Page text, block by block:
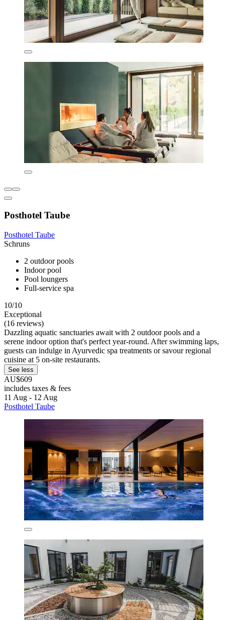
Posthotel Taube
Posthotel Taube
Schruns
2 outdoor pools
Indoor pool
Pool loungers
Full-service spa
10/10
Exceptional
(16 reviews)
Dazzling aquatic sanctuaries await with 2 outdoor pools and a
serene indoor option that's perfect year-round. After swimming laps,
guests can indulge in Ayurvedic spa treatments or savour regional
cuisine at 5 on-site restaurants.
See less
AU$609
includes taxes & fees
11 Aug - 12 Aug
Posthotel Taube